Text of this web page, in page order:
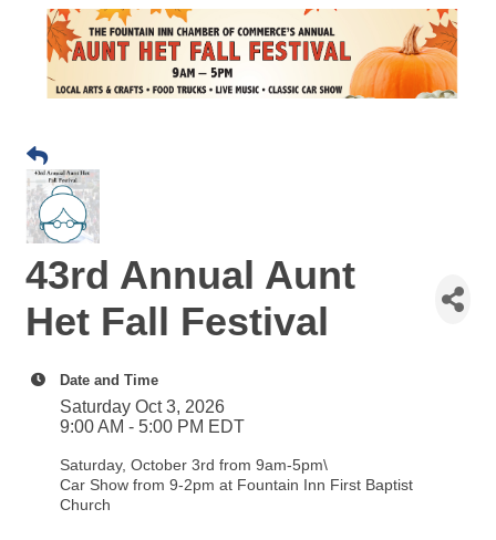
43rd Annual Aunt
Het Fall Festival
Date and Time
Saturday Oct 3, 2026
9:00 AM - 5:00 PM EDT
Saturday, October 3rd from 9am-5pm\
Car Show from 9-2pm at Fountain Inn First Baptist
Church